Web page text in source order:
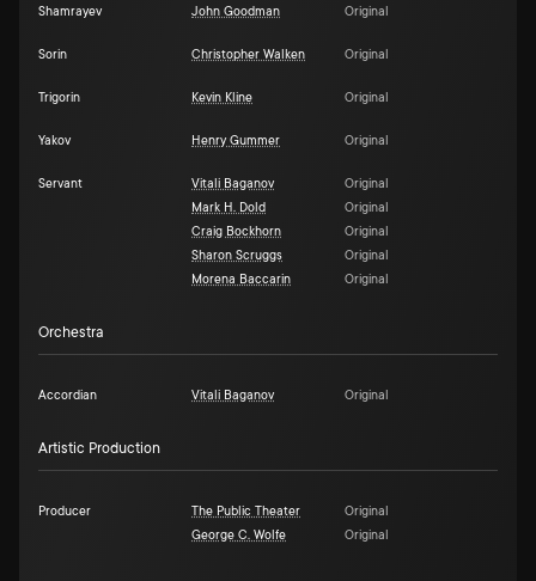
Shamrayev John Goodman Original
Sorin Christopher Walken Original
Trigorin Kevin Kline Original
Yakov Henry Gummer Original
Servant Vitali Baganov
Original
Mark H. Dold
Original
Craig Bockhorn
Original
Sharon Scruggs
Original
Morena Baccarin
Original
Orchestra
Accordian Vitali Baganov Original
Artistic Production
Producer The Public Theater
Original
George C. Wolfe
Original